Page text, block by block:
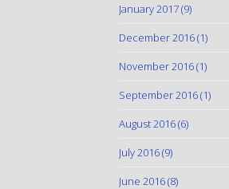
January 2017(9)
December 2016(1)
November 2016(1)
September 2016(1)
August 2016(6)
July 2016(9)
June 2016(8)